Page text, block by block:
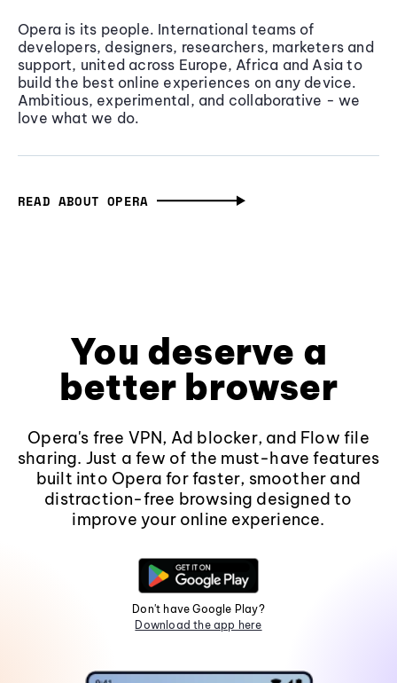
Opera is its people. International teams of
developers, designers, researchers, marketers and
support, united across Europe, Africa and Asia to
build the best online experiences on any device.
Ambitious, experimental, and collaborative - we
love what we do.
READ ABOUT OPERA
You deserve a
better browser
Opera's free VPN, Ad blocker, and Flow file
sharing. Just a few of the must-have features
built into Opera for faster, smoother and
distraction-free browsing designed to
improve your online experience.
Don't have Google Play?
Download the app here